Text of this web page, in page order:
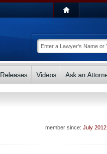
member since: July 2012